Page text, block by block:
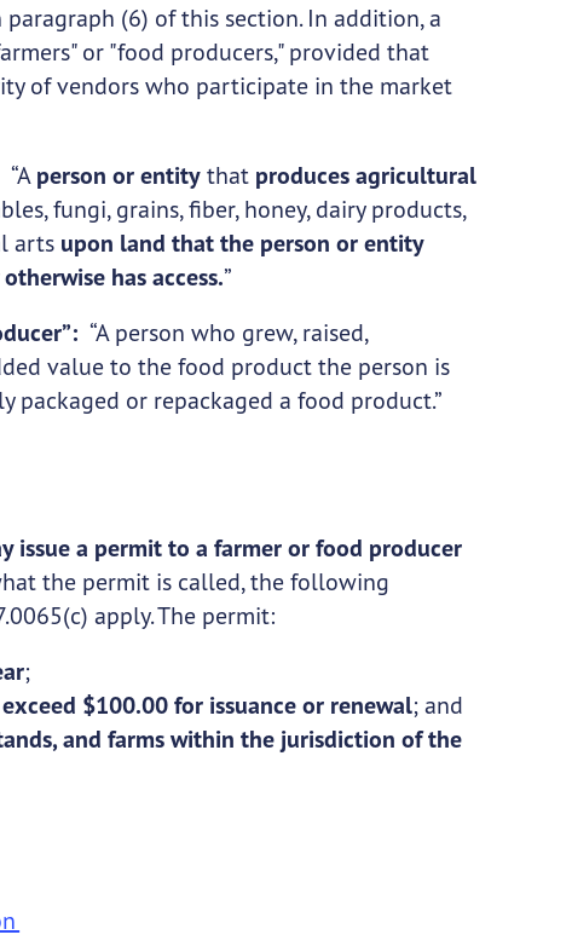
paragraph (6) of this section. In addition, a
or "food producers," provided that
of vendors who participate in the market
“A person or entity that produces agricultural
fungi, grains, fiber, honey, dairy products,
arts upon land that the person or entity
has access.”
“A person who grew, raised,
value to the food product the person is
packaged or repackaged a food product.”
issue a permit to a farmer or food producer
the permit is called, the following
apply. The permit:
;
$100.00 for issuance or renewal; and
and farms within the jurisdiction of the